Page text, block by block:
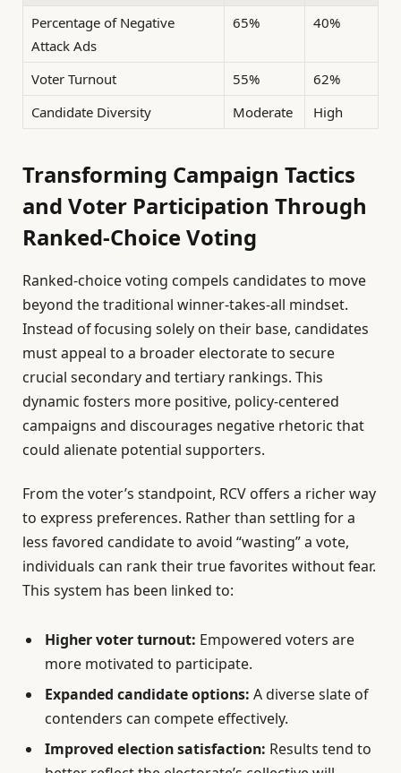
Percentage of Negative
Attack Ads
65% 40%
Voter Turnout 55%
62%
Candidate Diversity
Moderate High
Transforming Campaign Tactics
and Voter Participation Through
Ranked-Choice Voting
Ranked-choice voting compels candidates to move
beyond the traditional winner-takes-all mindset.
Instead of focusing solely on their base, candidates
must appeal to a broader electorate to secure
crucial secondary and tertiary rankings. This
dynamic fosters more positive, policy-centered
campaigns and discourages negative rhetoric that
could alienate potential supporters.
From the voter’s standpoint, RCV offers a richer way
to express preferences. Rather than settling for a
less favored candidate to avoid “wasting” a vote,
individuals can rank their true favorites without fear.
This system has been linked to:
Higher voter turnout: Empowered voters are
more motivated to participate.
Expanded candidate options: A diverse slate of
contenders can compete effectively.
Improved election satisfaction: Results tend to